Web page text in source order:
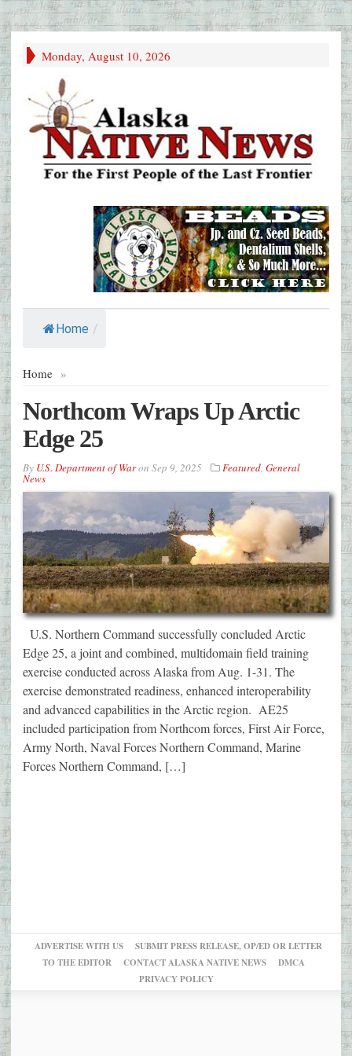
Monday, August 10, 2026
Home /
Home »
Northcom Wraps Up Arctic
Edge 25
By U.S. Department of Waron Sep 9, 2025 Featured, General
News
U.S. Northern Command successfully concluded Arctic
Edge 25, a joint and combined, multidomain field training
exercise conducted across Alaska from Aug. 1-31. The
exercise demonstrated readiness, enhanced interoperability
and advanced capabilities in the Arctic region. AE25
included participation from Northcom forces, First Air Force,
Army North, Naval Forces Northern Command, Marine
Forces Northern Command, […]
ADVERTISE WITH US
SUBMIT PRESS RELEASE, OP/ED OR LETTER
TO THE EDITOR
CONTACT ALASKA NATIVE NEWS
DMCA
PRIVACY POLICY